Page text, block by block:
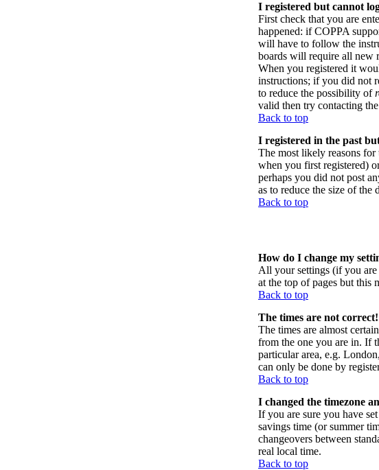
I registered but cannot
First check that you are
happened: if COPPA
will have to follow the
boards will require all new
When you registered it
instructions; if you did not
to reduce the possibility of
valid then try contacting
Back to top
I registered in the past
The most likely reasons for
when you first registered)
perhaps you did not post
as to reduce the size of the
Back to top
How do I change my
All your settings (if you are
at the top of pages but this
Back to top
The times are not correct!
The times are almost
from the one you are in. If
particular area, e.g.
can only be done by
Back to top
I changed the timezone
If you are sure you have
savings time (or summer
changeovers between
real local time.
Back to top